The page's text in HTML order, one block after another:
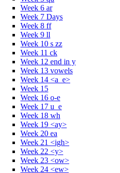
Week 6 ar
Week 7 Days
Week 8 ff
Week 9 ll
Week 10 s zz
Week 11 ck
Week 12 end in y
Week 13 vowels
Week 14 <a_e>
Week 15
Week 16 o-e
Week 17 u_e
Week 18 wh
Week 19 <ay>
Week 20 ea
Week 21 <igh>
Week 22 <y>
Week 23 <ow>
Week 24 <ew>